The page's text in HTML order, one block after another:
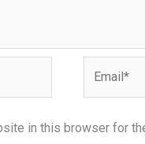
in this browser for